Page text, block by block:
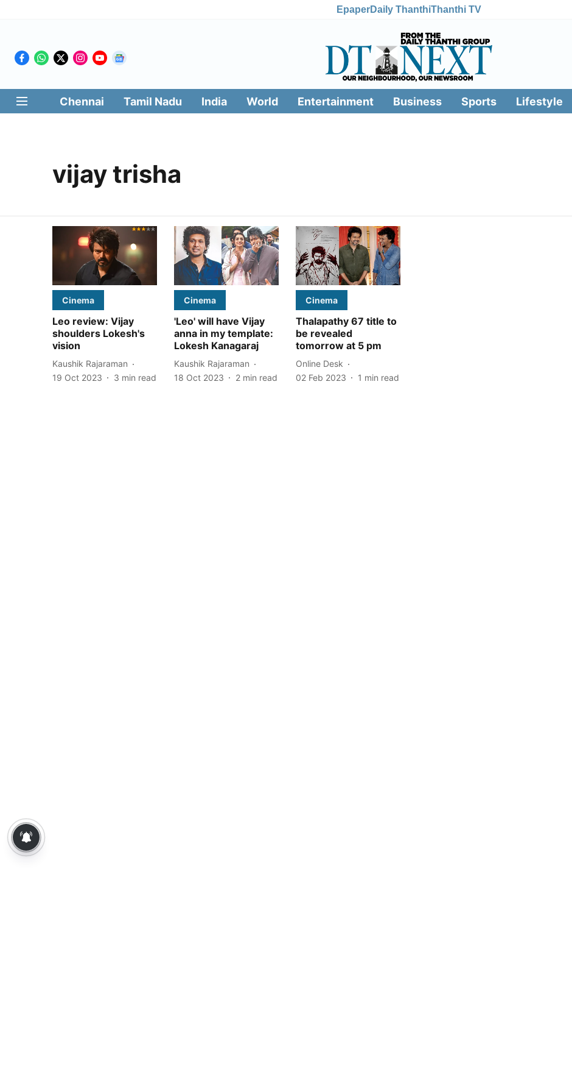
EpaperDaily ThanthiThanthi TV
Chennai Tamil Nadu India World Entertainment Business Sports Lifestyle
vijay trisha
Cinema
Leo review: Vijay
shoulders Lokesh's
vision
Kaushik Rajaraman
19 Oct 2023
3 min read
Cinema
'Leo' will have Vijay
anna in my template:
Lokesh Kanagaraj
Kaushik Rajaraman
18 Oct 2023
2 min read
Cinema
Thalapathy 67 title to
be revealed
tomorrow at 5 pm
Online Desk
02 Feb 2023
1 min read